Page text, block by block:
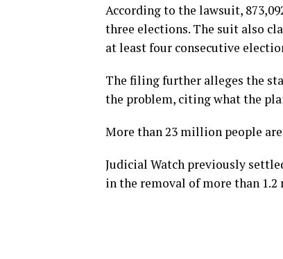
According to the lawsuit,
three elections. The suit also
at least four consecutive
The filing further alleges the
the problem, citing what the
More than 23 million people
Judicial Watch previously
in the removal of more than